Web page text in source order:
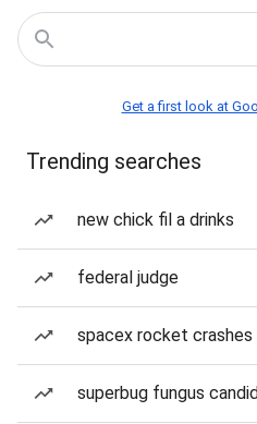
Get a first look at
Trending searches
new chick fil a drinks
federal judge
spacex rocket crashes
superbug fungus